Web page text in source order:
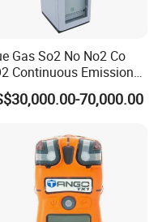
Gas So2 No No2 Co
Continuous Emission
System
70,000.00